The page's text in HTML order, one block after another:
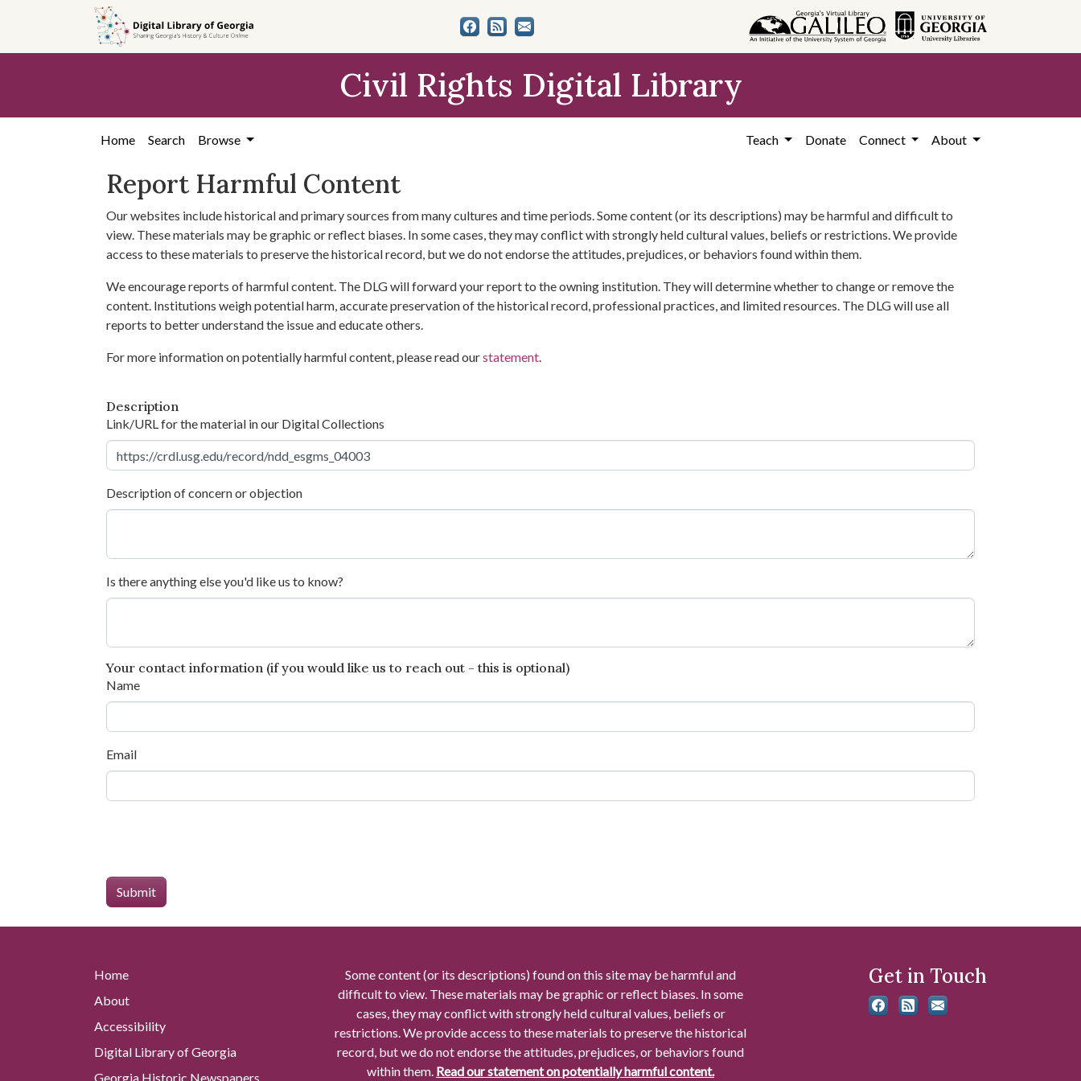
content
Civil Rights Digital Library
Home Search Browse Teach Donate Connect About
Report Harmful Content
Our websites include historical and primary sources from many cultures and time periods. Some content (or its descriptions) may be harmful and difficult to
view. These materials may be graphic or reflect biases. In some cases, they may conflict with strongly held cultural values, beliefs or restrictions. We provide
access to these materials to preserve the historical record, but we do not endorse the attitudes, prejudices, or behaviors found within them.
We encourage reports of harmful content. The DLG will forward your report to the owning institution. They will determine whether to change or remove the
content. Institutions weigh potential harm, accurate preservation of the historical record, professional practices, and limited resources. The DLG will use all
reports to better understand the issue and educate others.
For more information on potentially harmful content, please read ourstatement.
Description
Link/URL for the material in our Digital Collections
Description of concern or objection
Is there anything else you'd like us to know?
Your contact information (if you would like us to reach out - this is optional)
Name
Email
Home
About
Accessibility
Digital Library of Georgia
Georgia Historic Newspapers
Some content (or its descriptions) found on this site may be harmful and
difficult to view. These materials may be graphic or reflect biases. In some
cases, they may conflict with strongly held cultural values, beliefs or
restrictions. We provide access to these materials to preserve the historical
record, but we do not endorse the attitudes, prejudices, or behaviors found
within them. Read our statement on potentially harmful content.
Get in Touch